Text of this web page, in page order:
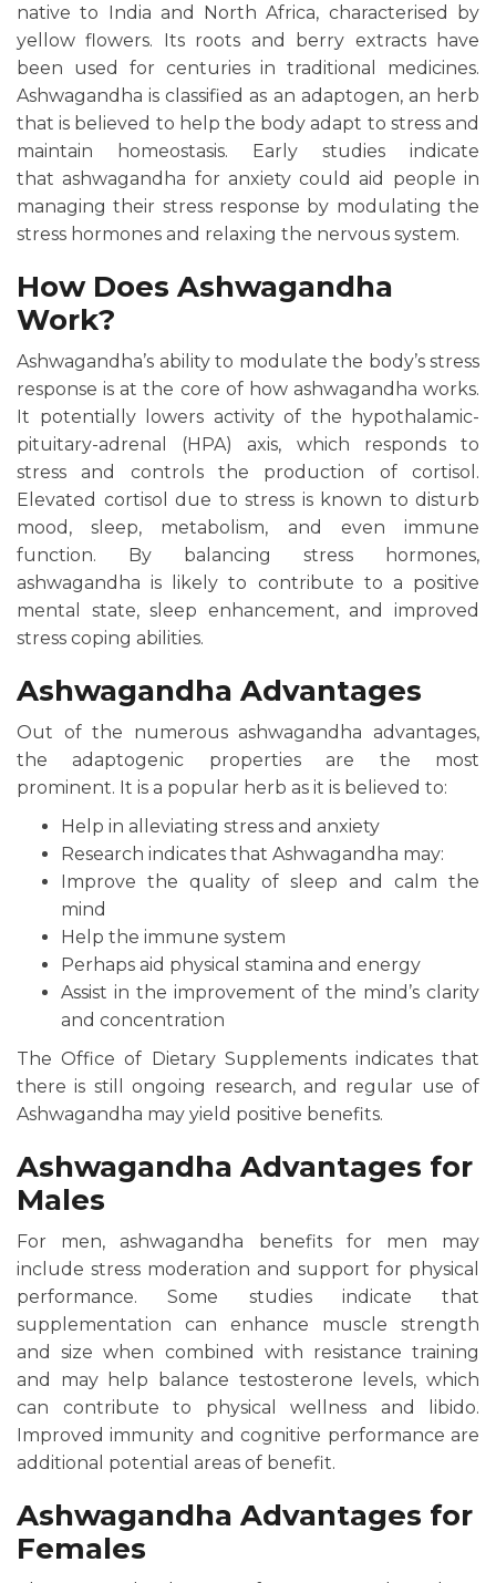
native to India and North Africa, characterised by
yellow flowers. Its roots and berry extracts have
been used for centuries in traditional medicines.
Ashwagandha is classified as an adaptogen, an herb
that is believed to help the body adapt to stress and
maintain homeostasis. Early studies indicate
that ashwagandha for anxiety could aid people in
managing their stress response by modulating the
stress hormones and relaxing the nervous system.
How Does Ashwagandha
Work?
Ashwagandha’s ability to modulate the body’s stress
response is at the core of how ashwagandha works.
It potentially lowers activity of the hypothalamic-
pituitary-adrenal (HPA) axis, which responds to
stress and controls the production of cortisol.
Elevated cortisol due to stress is known to disturb
mood, sleep, metabolism, and even immune
function. By balancing stress hormones,
ashwagandha is likely to contribute to a positive
mental state, sleep enhancement, and improved
stress coping abilities.
Ashwagandha Advantages
Out of the numerous ashwagandha advantages,
the adaptogenic properties are the most
prominent. It is a popular herb as it is believed to:
Help in alleviating stress and anxiety
Research indicates that Ashwagandha may:
Improve the quality of sleep and calm the
mind
Help the immune system
Perhaps aid physical stamina and energy
Assist in the improvement of the mind’s clarity
and concentration
The Office of Dietary Supplements indicates that
there is still ongoing research, and regular use of
Ashwagandha may yield positive benefits.
Ashwagandha Advantages for
Males
For men, ashwagandha benefits for men may
include stress moderation and support for physical
performance. Some studies indicate that
supplementation can enhance muscle strength
and size when combined with resistance training
and may help balance testosterone levels, which
can contribute to physical wellness and libido.
Improved immunity and cognitive performance are
additional potential areas of benefit.
Ashwagandha Advantages for
Females